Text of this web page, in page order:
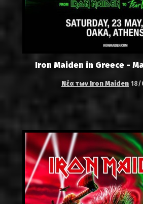
Iron Maiden in Greece -
Νέα των Iron Maiden 18/